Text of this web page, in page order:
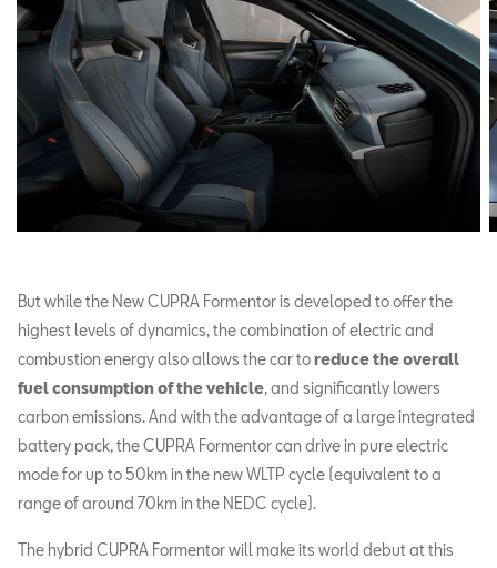
But while the New CUPRA Formentor is developed to offer the
highest levels of dynamics, the combination of electric and
combustion energy also allows the car toreduce the overall
fuel consumption of the vehicle, and significantly lowers
carbon emissions. And with the advantage of a large integrated
battery pack, the CUPRA Formentor can drive in pure electric
mode for up to 50km in the new WLTP cycle (equivalent to a
range of around 70km in the NEDC cycle).
The hybrid CUPRA Formentor will make its world debut at this